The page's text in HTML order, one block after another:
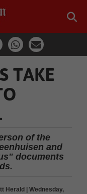
TAKE
of the
and
documents
Herald | Wednesday,